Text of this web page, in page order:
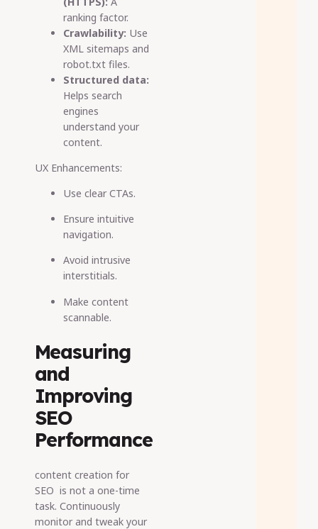
ranking factor.
Crawlability: Use
XML sitemaps and
robot.txt files.
Structured data:
Helps search
engines
understand your
content.
UX Enhancements:
Use clear CTAs.
Ensure intuitive
navigation.
Avoid intrusive
interstitials.
Make content
scannable.
Measuring
and
Improving
SEO
Performance
content creation for
SEO is not a one-time
task. Continuously
monitor and tweak your